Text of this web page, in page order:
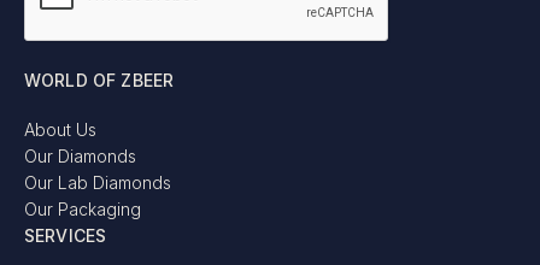
WORLD OF ZBEER
About Us
Our Diamonds
Our Lab Diamonds
Our Packaging
SERVICES